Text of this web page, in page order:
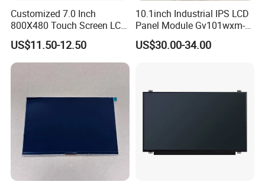
Customized 7.0 Inch
800X480 Touch Screen LCD
Display RGB 40pin LCD
Display
US$11.50-12.50
10.1inch Industrial IPS LCD
Panel Module Gv101wxm-
N80 for Human Machine
Interface
US$30.00-34.00